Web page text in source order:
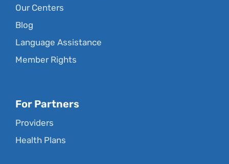
Our Centers
Blog
Language Assistance
Member Rights
For Partners
Providers
Health Plans